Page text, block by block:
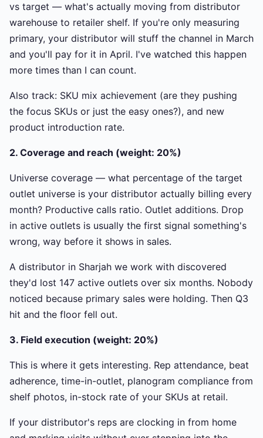
vs target — what's actually moving from distributor
warehouse to retailer shelf. If you're only measuring
primary, your distributor will stuff the channel in March
and you'll pay for it in April. I've watched this happen
more times than I can count.
Also track: SKU mix achievement (are they pushing
the focus SKUs or just the easy ones?), and new
product introduction rate.
2. Coverage and reach (weight: 20%)
Universe coverage — what percentage of the target
outlet universe is your distributor actually billing every
month? Productive calls ratio. Outlet additions. Drop
in active outlets is usually the first signal something's
wrong, way before it shows in sales.
A distributor in Sharjah we work with discovered
they'd lost 147 active outlets over six months. Nobody
noticed because primary sales were holding. Then Q3
hit and the floor fell out.
3. Field execution (weight: 20%)
This is where it gets interesting. Rep attendance, beat
adherence, time-in-outlet, planogram compliance from
shelf photos, in-stock rate of your SKUs at retail.
If your distributor's reps are clocking in from home